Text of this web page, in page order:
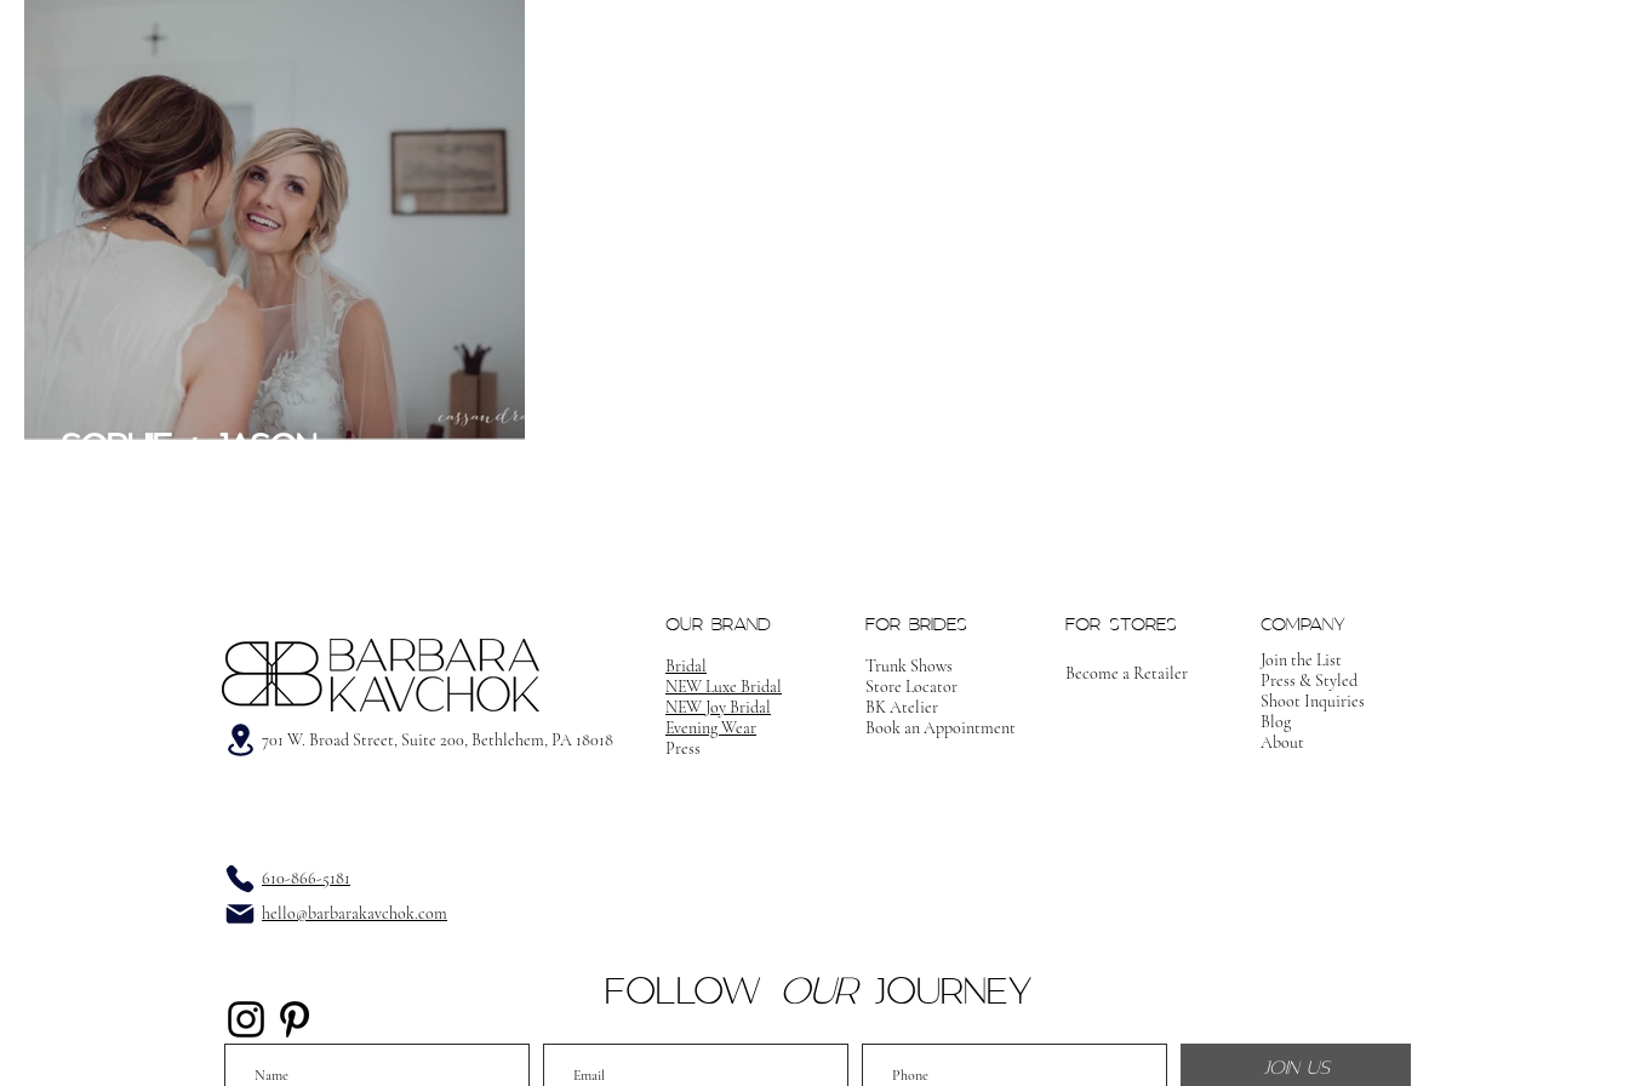
SOPHIE + JASON
701 W. Broad Street, Suite 200, Bethlehem, PA 18018
OUR BRAND
Bridal
NEW Luxe Bridal
NEW Joy Bridal
Evening Wear
Press
FOR BRIDES
Trunk Shows
Store Locator
BK Atelier
Book an Appointment
FOR STORES
Become a Retailer
COMPANY
Join the List
Press & Styled
Shoot Inquiries
Blog
About
610-866-5181
hello@barbarakavchok.com
FOLLOW OURJOURNEY
JOIN US